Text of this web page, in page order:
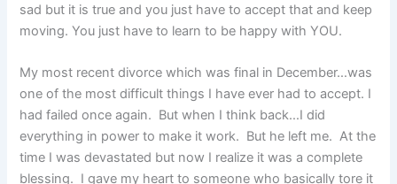
sad but it is true and you just have to accept that and keep
moving. You just have to learn to be happy with YOU.
My most recent divorce which was final in December…was
one of the most difficult things I have ever had to accept. I
had failed once again. But when I think back…I did
everything in power to make it work. But he left me. At the
time I was devastated but now I realize it was a complete
blessing. I gave my heart to someone who basically tore it